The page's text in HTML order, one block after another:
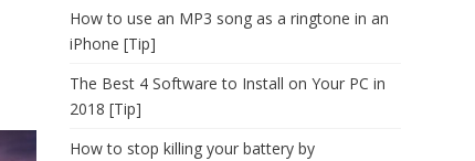
How to use an MP3 song as a ringtone in an
iPhone [Tip]
The Best 4 Software to Install on Your PC in
2018 [Tip]
How to stop killing your battery by